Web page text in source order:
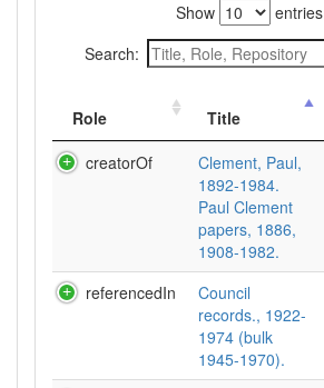
Show
entries
Search:
Role Title
creatorOf
Clement, Paul,
1892-1984.
Paul Clement
papers, 1886,
1908-1982.
referencedIn
Council
records., 1922-
1974 (bulk
1945-1970).